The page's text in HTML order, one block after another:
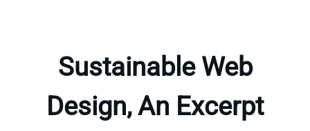
Sustainable Web
Design, An Excerpt